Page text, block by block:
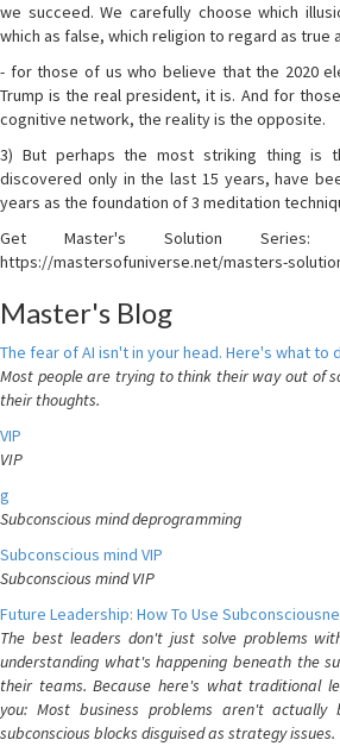
we succeed. We carefully choose which
which as false, which religion to regard as true
- for those of us who believe that the 2020
Trump is the real president, it is. And for
cognitive network, the reality is the opposite.
3) But perhaps the most striking thing is
discovered only in the last 15 years, have
years as the foundation of 3 meditation
Get Master's Solution
https://mastersofuniverse.net/masters-
Master's Blog
The fear of AI isn't in your head. Here's what to
Most people are trying to think their way out of
their thoughts.
VIP
VIP
g
Subconscious mind deprogramming
Subconscious mind VIP
Subconscious mind VIP
Future Leadership: How To Use
The best leaders don't just solve problems
understanding what's happening beneath the
their teams. Because here's what traditional
you: Most business problems aren't actually
subconscious blocks disguised as strategy issues.